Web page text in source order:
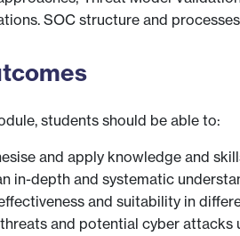
SOC structure and
students should be able to:
and apply knowledge and
in-depth and systematic
and suitability in
and potential cyber